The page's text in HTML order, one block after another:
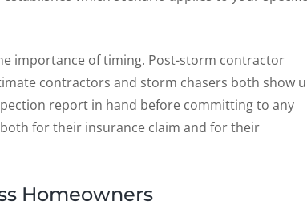
importance of timing. Post-storm contractor
contractors and storm chasers both show
report in hand before committing to any
for their insurance claim and for their
Homeowners